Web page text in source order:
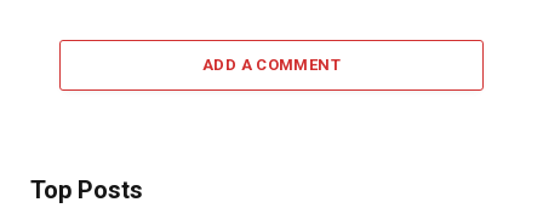
ADD A COMMENT
Top Posts